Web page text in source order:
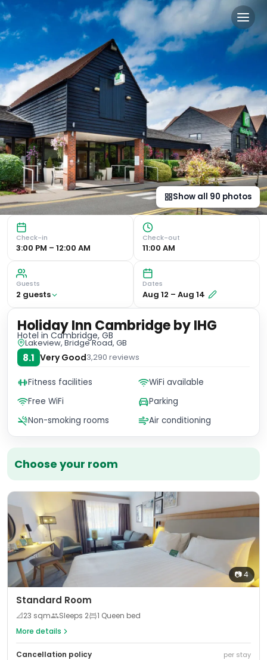
Holiday Inn Cambridge by
Luxurious Leisure Centre and Dining Experience
Show all 90 photos
Check-in
3:00 PM – 12:00 AM
Check-out
11:00 AM
Guests
2 guests
Dates
Aug 12 – Aug 14
Choose your room
📷4
Standard Room
📐23 sqm Sleeps 2
1 Queen bed
More details
Cancellation policy per stay
Holiday Inn Cambridge by IHG
Hotel in Cambridge, GB
Lakeview, Bridge Road, GB
8.1 Very Good3,290 reviews
Fitness facilities
WiFi available
Free WiFi
Parking
Non-smoking rooms
Air conditioning